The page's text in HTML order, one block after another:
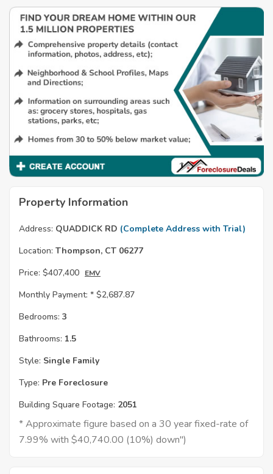
Property Information
Address: QUADDICK RD (Complete Address with Trial)
Location: Thompson, CT 06277
Price: $407,400 EMV
Monthly Payment: * $2,687.87
Bedrooms: 3
Bathrooms: 1.5
Style: Single Family
Type: Pre Foreclosure
Building Square Footage: 2051
* Approximate figure based on a 30 year fixed-rate of
7.99% with $40,740.00 (10%) down")